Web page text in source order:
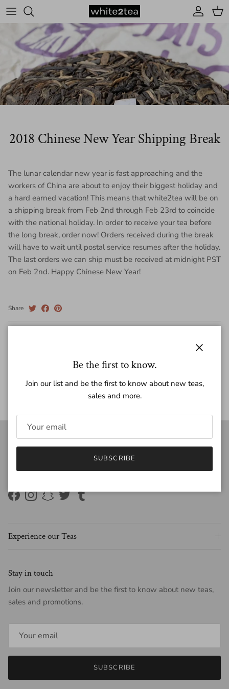
Skip to content
Account Cart
2018 Chinese New Year Shipping Break
The lunar calendar new year is fast approaching and the
workers of China are about to enjoy their biggest holiday and
a hard earned vacation! This means that white2tea will be on
a shipping break from Feb 2nd through Feb 23rd to coincide
with the national holiday. In order to receive your tea before
the long break, order now! Orders received during the break
will have to wait until postal service resumes after the holiday.
The last orders we can ship must be received at midnight PST
on Feb 2nd. Happy Chinese New Year!
Share
Back to News
white2tea
Connect with us on social media
FacebookInstagram
Snapchat
TwitterTumblr
Experience our Teas
Stay in touch
Join our newsletter and be the first to know about new teas,
sales and promotions.
SUBSCRIBE
Be the first to know.
Join our list and be the first to know about new teas,
sales and more.
SUBSCRIBE